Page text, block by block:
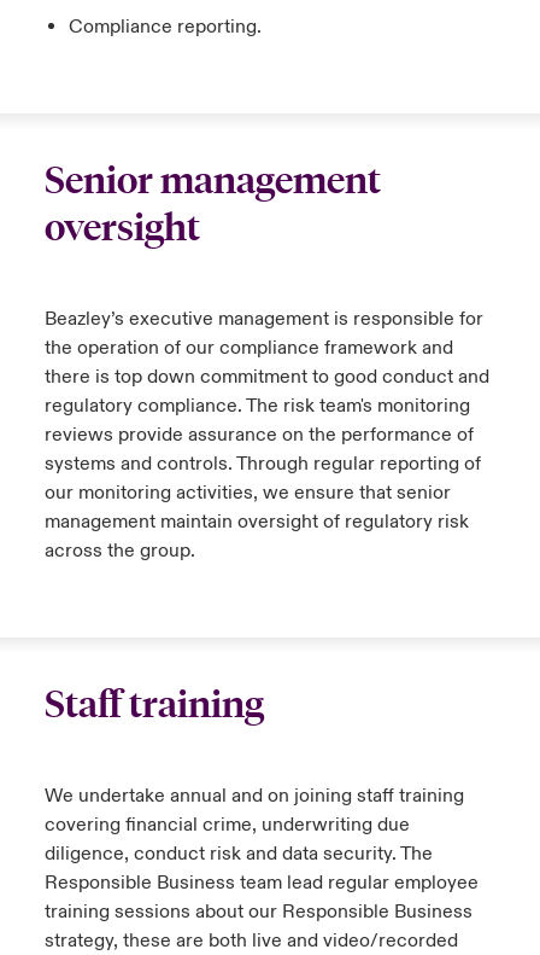
Compliance reporting.
Senior management
oversight
Beazley’s executive management is responsible for
the operation of our compliance framework and
there is top down commitment to good conduct and
regulatory compliance. The risk team's monitoring
reviews provide assurance on the performance of
systems and controls. Through regular reporting of
our monitoring activities, we ensure that senior
management maintain oversight of regulatory risk
across the group.
Staff training
We undertake annual and on joining staff training
covering financial crime, underwriting due
diligence, conduct risk and data security. The
Responsible Business team lead regular employee
training sessions about our Responsible Business
strategy, these are both live and video/recorded